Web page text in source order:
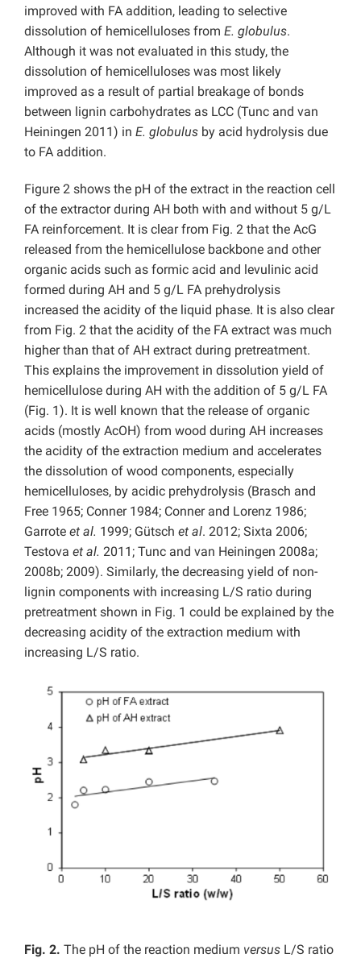
improved with FA addition, leading to selective
dissolution of hemicelluloses from E. globulus.
Although it was not evaluated in this study, the
dissolution of hemicelluloses was most likely
improved as a result of partial breakage of bonds
between lignin carbohydrates as LCC (Tunc and van
Heiningen 2011) in E. globulus by acid hydrolysis due
to FA addition.
Figure 2 shows the pH of the extract in the reaction cell
of the extractor during AH both with and without 5 g/L
FA reinforcement. It is clear from Fig. 2 that the AcG
released from the hemicellulose backbone and other
organic acids such as formic acid and levulinic acid
formed during AH and 5 g/L FA prehydrolysis
increased the acidity of the liquid phase. It is also clear
from Fig. 2 that the acidity of the FA extract was much
higher than that of AH extract during pretreatment.
This explains the improvement in dissolution yield of
hemicellulose during AH with the addition of 5 g/L FA
(Fig. 1). It is well known that the release of organic
acids (mostly AcOH) from wood during AH increases
the acidity of the extraction medium and accelerates
the dissolution of wood components, especially
hemicelluloses, by acidic prehydrolysis (Brasch and
Free 1965; Conner 1984; Conner and Lorenz 1986;
Garrote et al. 1999; Gütsch et al. 2012; Sixta 2006;
Testova et al. 2011; Tunc and van Heiningen 2008a;
2008b; 2009). Similarly, the decreasing yield of non-
lignin components with increasing L/S ratio during
pretreatment shown in Fig. 1 could be explained by the
decreasing acidity of the extraction medium with
increasing L/S ratio.
Fig. 2. The pH of the reaction medium versus L/S ratio